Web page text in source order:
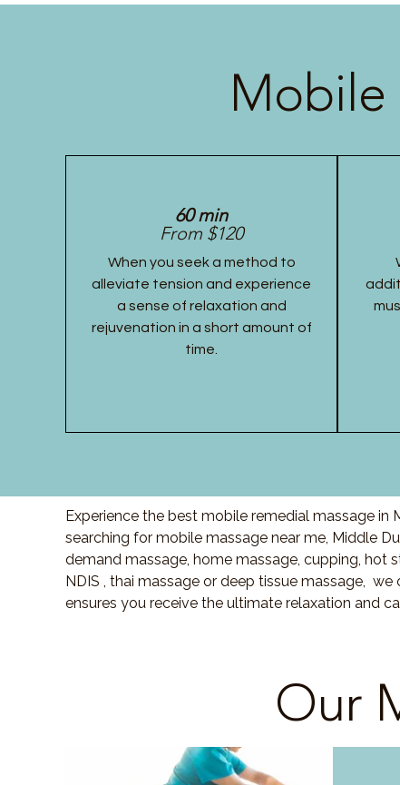
Mobile
60 min
From $120
When you seek a method to
alleviate tension and experience
a sense of relaxation and
rejuvenation in a short amount of
time.
Experience the best mobile remedial massage
searching for mobile massage near me, Middle
demand massage, home massage, cupping, hot
NDIS , thai massage or deep tissue massage,
ensures you receive the ultimate relaxation and
Our